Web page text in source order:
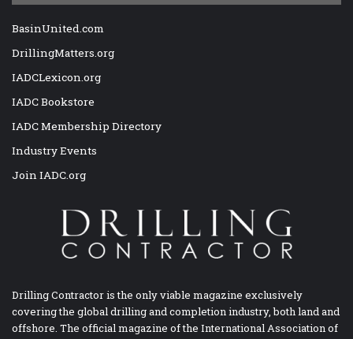
BasinUnited.com
DrillingMatters.org
IADCLexicon.org
IADC Bookstore
IADC Membership Directory
Industry Events
Join IADC.org
Drilling Contractor is the only viable magazine exclusively
covering the global drilling and completion industry, both land and
offshore. The official magazine of the International Association of